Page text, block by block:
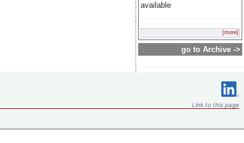
available
[more]
go to Archive ->
Link to this page